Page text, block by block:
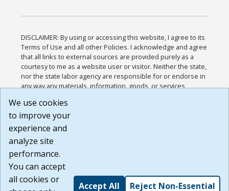
DISCLAIMER: By using or accessing this website, I agree to its
Terms of Use and all other Policies. I acknowledge and agree
that all links to external sources are provided purely as a
courtesy to me as a website user or visitor. Neither the state,
nor the state labor agency are responsible for or endorse in
any way any materials, information, goods, or services
or any other practices of such sites. I acknowledge and
agree that the Terms of Use and all other Policies for this
Website are available to me, and I have read the
Build: 185cbd2bac10e1bc83ab283352c24c0a9f3fd098 ,
1.131
We use cookies
to improve your
experience and
analyze site
performance.
You can accept
all cookies or
Accept All Reject Non-Essential